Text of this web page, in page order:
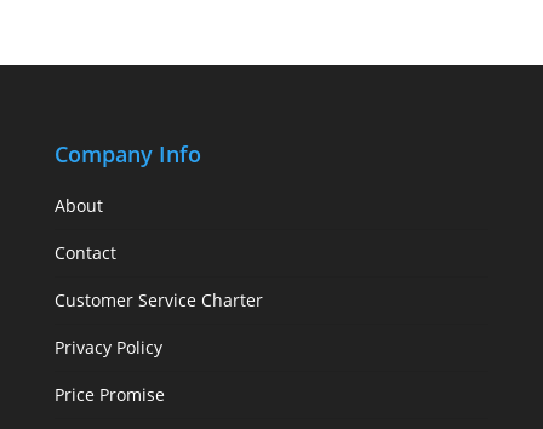
Company Info
About
Contact
Customer Service Charter
Privacy Policy
Price Promise